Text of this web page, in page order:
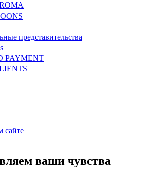
представительства
PAYMENT
сайте
ваши чувства